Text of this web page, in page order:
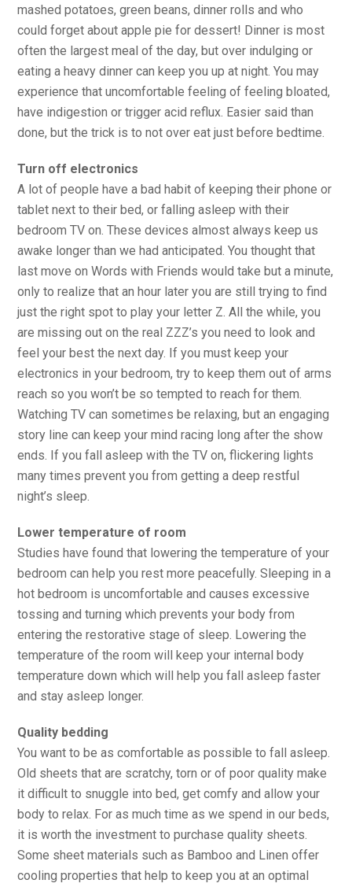
mashed potatoes, green beans, dinner rolls and who
could forget about apple pie for dessert! Dinner is most
often the largest meal of the day, but over indulging or
eating a heavy dinner can keep you up at night. You may
experience that uncomfortable feeling of feeling bloated,
have indigestion or trigger acid reflux. Easier said than
done, but the trick is to not over eat just before bedtime.
Turn off electronics
A lot of people have a bad habit of keeping their phone or
tablet next to their bed, or falling asleep with their
bedroom TV on. These devices almost always keep us
awake longer than we had anticipated. You thought that
last move on Words with Friends would take but a minute,
only to realize that an hour later you are still trying to find
just the right spot to play your letter Z. All the while, you
are missing out on the real ZZZ’s you need to look and
feel your best the next day. If you must keep your
electronics in your bedroom, try to keep them out of arms
reach so you won’t be so tempted to reach for them.
Watching TV can sometimes be relaxing, but an engaging
story line can keep your mind racing long after the show
ends. If you fall asleep with the TV on, flickering lights
many times prevent you from getting a deep restful
night’s sleep.
Lower temperature of room
Studies have found that lowering the temperature of your
bedroom can help you rest more peacefully. Sleeping in a
hot bedroom is uncomfortable and causes excessive
tossing and turning which prevents your body from
entering the restorative stage of sleep. Lowering the
temperature of the room will keep your internal body
temperature down which will help you fall asleep faster
and stay asleep longer.
Quality bedding
You want to be as comfortable as possible to fall asleep.
Old sheets that are scratchy, torn or of poor quality make
it difficult to snuggle into bed, get comfy and allow your
body to relax. For as much time as we spend in our beds,
it is worth the investment to purchase quality sheets.
Some sheet materials such as Bamboo and Linen offer
cooling properties that help to keep you at an optimal